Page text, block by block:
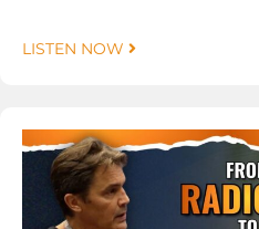
LISTEN NOW